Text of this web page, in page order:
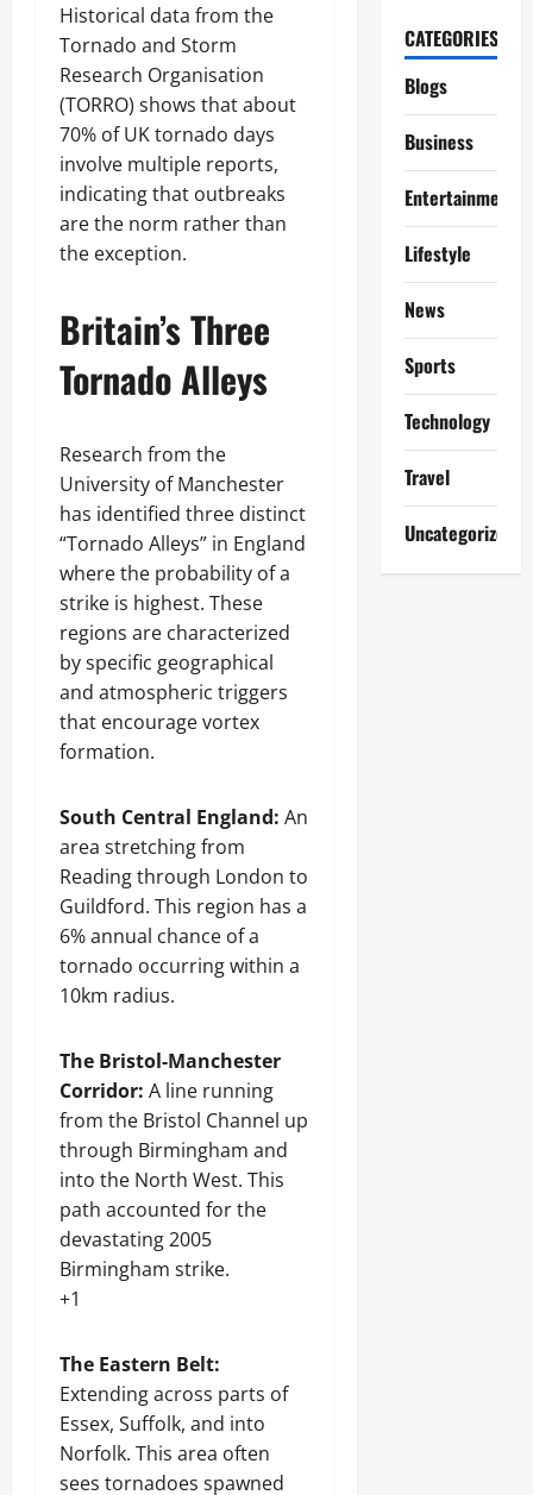
Historical data from the
Tornado and Storm
Research Organisation
(TORRO) shows that about
70% of UK tornado days
involve multiple reports,
indicating that outbreaks
are the norm rather than
the exception.
Britain’s Three
Tornado Alleys
Research from the
University of Manchester
has identified three distinct
“Tornado Alleys” in England
where the probability of a
strike is highest. These
regions are characterized
by specific geographical
and atmospheric triggers
that encourage vortex
formation.
South Central England: An
area stretching from
Reading through London to
Guildford. This region has a
6% annual chance of a
tornado occurring within a
10km radius.
The Bristol-Manchester
Corridor: A line running
from the Bristol Channel up
through Birmingham and
into the North West. This
path accounted for the
devastating 2005
Birmingham strike.
+1
The Eastern Belt:
Extending across parts of
Essex, Suffolk, and into
Norfolk. This area often
sees tornadoes spawned
CATEGORIES
Blogs
Business
Entertainment
Lifestyle
News
Sports
Technology
Travel
Uncategorized